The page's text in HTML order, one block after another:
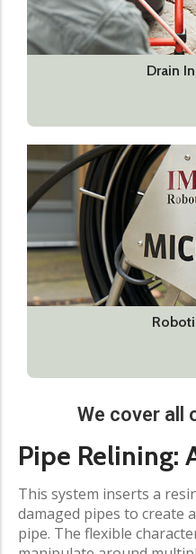
Drain
We cover all
Pipe Relining:
This system inserts a
damaged pipes to create
pipe. The flexible